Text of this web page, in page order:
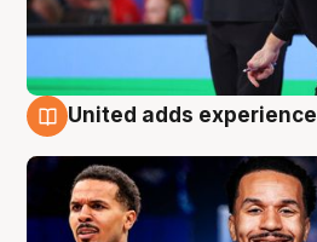
United adds